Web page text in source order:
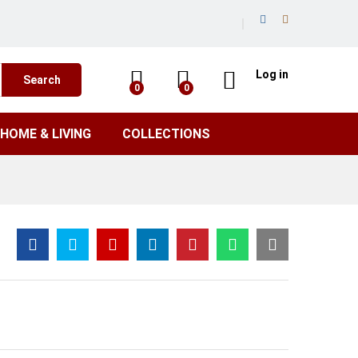
Search
0 0
Log in
HOME & LIVING COLLECTIONS